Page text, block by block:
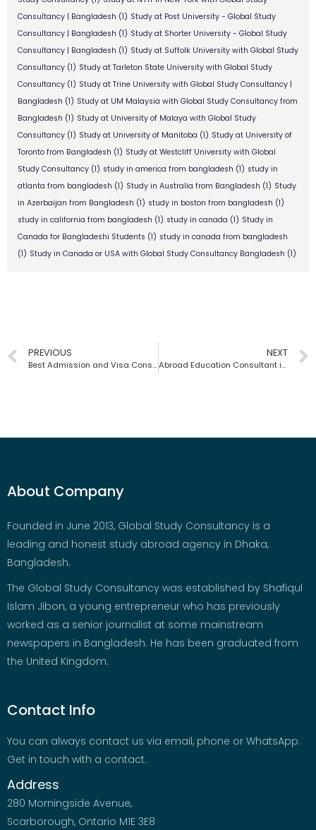
Consultancy | Bangladesh (1) Study at Post University - Global Study
Consultancy | Bangladesh (1) Study at Shorter University - Global Study
Consultancy | Bangladesh (1) Study at Suffolk University with Global Study
Consultancy (1) Study at Tarleton State University with Global Study
Consultancy (1) Study at Trine University with Global Study Consultancy |
Bangladesh (1) Study at UM Malaysia with Global Study Consultancy from
Bangladesh (1) Study at University of Malaya with Global Study
Consultancy (1) Study at University of Manitoba (1) Study at University of
Toronto from Bangladesh (1) Study at Westcliff University with Global
Study Consultancy (1) study in america from bangladesh (1) study in
atlanta from bangladesh (1) Study in Australia from Bangladesh (1) Study
in Azerbaijan from Bangladesh (1) study in boston from bangladesh (1)
study in california from bangladesh (1) study in canada (1) Study in
Canada for Bangladeshi Students (1) study in canada from bangladesh
(1) Study in Canada or USA with Global Study Consultancy Bangladesh (1)
PREVIOUS
Best Admission and Visa Consultancy | Global Study Consultancy | Bangladesh
NEXT
Abroad Education Consultant in Bangladesh | Global Study Consultancy
About Company
Founded in June 2013, Global Study Consultancy is a
leading and honest study abroad agency in Dhaka,
Bangladesh.
The Global Study Consultancy was established by Shafiqul
Islam Jibon, a young entrepreneur who has previously
worked as a senior journalist at some mainstream
newspapers in Bangladesh. He has been graduated from
the United Kingdom.
Contact Info
You can always contact us via email, phone or WhatsApp.
Get in touch with a contact.
Address
280 Morningside Avenue,
Scarborough, Ontario M1E 3E8